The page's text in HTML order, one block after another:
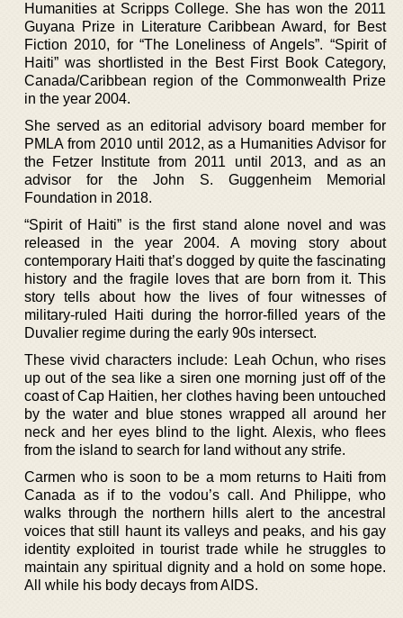
Humanities at Scripps College. She has won the 2011
Guyana Prize in Literature Caribbean Award, for Best
Fiction 2010, for “The Loneliness of Angels”. “Spirit of
Haiti” was shortlisted in the Best First Book Category,
Canada/Caribbean region of the Commonwealth Prize
in the year 2004.
She served as an editorial advisory board member for
PMLA from 2010 until 2012, as a Humanities Advisor for
the Fetzer Institute from 2011 until 2013, and as an
advisor for the John S. Guggenheim Memorial
Foundation in 2018.
“Spirit of Haiti” is the first stand alone novel and was
released in the year 2004. A moving story about
contemporary Haiti that’s dogged by quite the fascinating
history and the fragile loves that are born from it. This
story tells about how the lives of four witnesses of
military-ruled Haiti during the horror-filled years of the
Duvalier regime during the early 90s intersect.
These vivid characters include: Leah Ochun, who rises
up out of the sea like a siren one morning just off of the
coast of Cap Haitien, her clothes having been untouched
by the water and blue stones wrapped all around her
neck and her eyes blind to the light. Alexis, who flees
from the island to search for land without any strife.
Carmen who is soon to be a mom returns to Haiti from
Canada as if to the vodou’s call. And Philippe, who
walks through the northern hills alert to the ancestral
voices that still haunt its valleys and peaks, and his gay
identity exploited in tourist trade while he struggles to
maintain any spiritual dignity and a hold on some hope.
All while his body decays from AIDS.